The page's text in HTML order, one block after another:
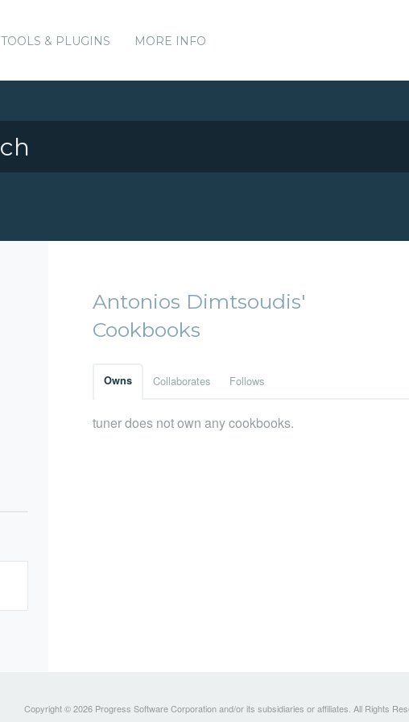
TOOLS & PLUGINS MORE INFO
Antonios Dimtsoudis'
Cookbooks
Owns Collaborates Follows
tuner does not own any cookbooks.
Copyright © 2026 Progress Software Corporation and/or its subsidiaries or affiliates. All Rights